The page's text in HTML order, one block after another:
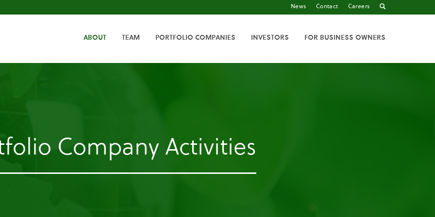
News Contact Careers
HOME
ABOUT TEAM PORTFOLIO COMPANIES INVESTORS FOR BUSINESS OWNERS
Company Activities